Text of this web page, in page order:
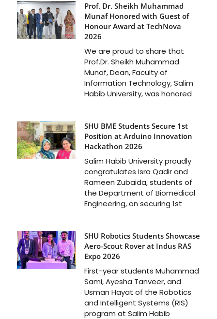
Prof. Dr. Sheikh Muhammad
Munaf Honored with Guest of
Honour Award at TechNova
2026
We are proud to share that
Prof.Dr. Sheikh Muhammad
Munaf, Dean, Faculty of
Information Technology, Salim
Habib University, was honored
SHU BME Students Secure 1st
Position at Arduino Innovation
Hackathon 2026
Salim Habib University proudly
congratulates Isra Qadir and
Rameen Zubaida, students of
the Department of Biomedical
Engineering, on securing 1st
SHU Robotics Students Showcase
Aero-Scout Rover at Indus RAS
Expo 2026
First-year students Muhammad
Sami, Ayesha Tanveer, and
Usman Hayat of the Robotics
and Intelligent Systems (RIS)
program at Salim Habib